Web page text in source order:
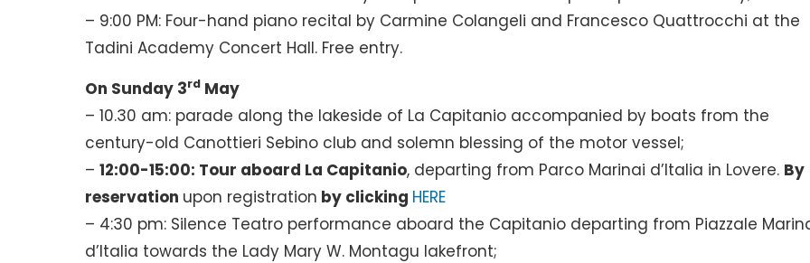
– 9:00 PM: Four-hand piano recital by Carmine Colangeli and Francesco Quattrocchi at the
Tadini Academy Concert Hall. Free entry.
On Sunday 3rd May
– 10.30 am: parade along the lakeside of La Capitanio accompanied by boats from the
century-old Canottieri Sebino club and solemn blessing of the motor vessel;
–12:00-15:00: Tour aboard La Capitanio, departing from Parco Marinai d’Italia in Lovere. By
reservation upon registration by clicking HERE
– 4:30 pm: Silence Teatro performance aboard the Capitanio departing from Piazzale
d’Italia towards the Lady Mary W. Montagu lakefront;